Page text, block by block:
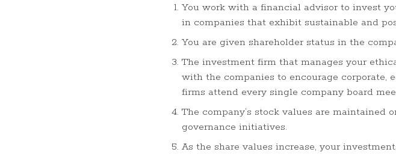
You work with a financial advisor to invest
in companies that exhibit sustainable and
You are given shareholder status in the
The investment firm that manages your
with the companies to encourage corporate,
firms attend every single company board
The company’s stock values are
governance initiatives.
As the share values increase, your